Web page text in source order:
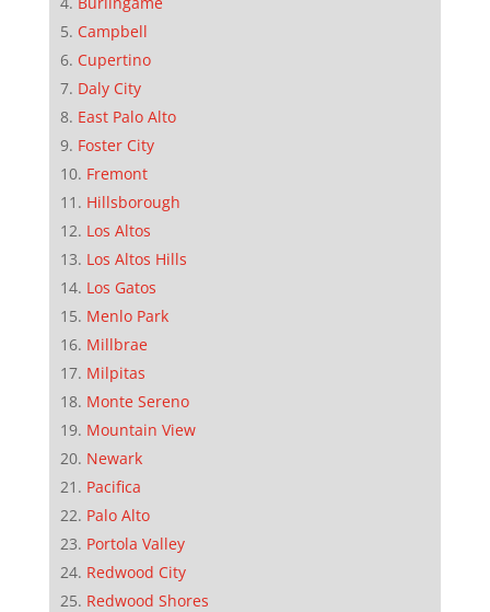
Campbell
Cupertino
Daly City
East Palo Alto
Foster City
Fremont
Hillsborough
Los Altos
Los Altos Hills
Los Gatos
Menlo Park
Millbrae
Milpitas
Monte Sereno
Mountain View
Newark
Pacifica
Palo Alto
Portola Valley
Redwood City
Redwood Shores